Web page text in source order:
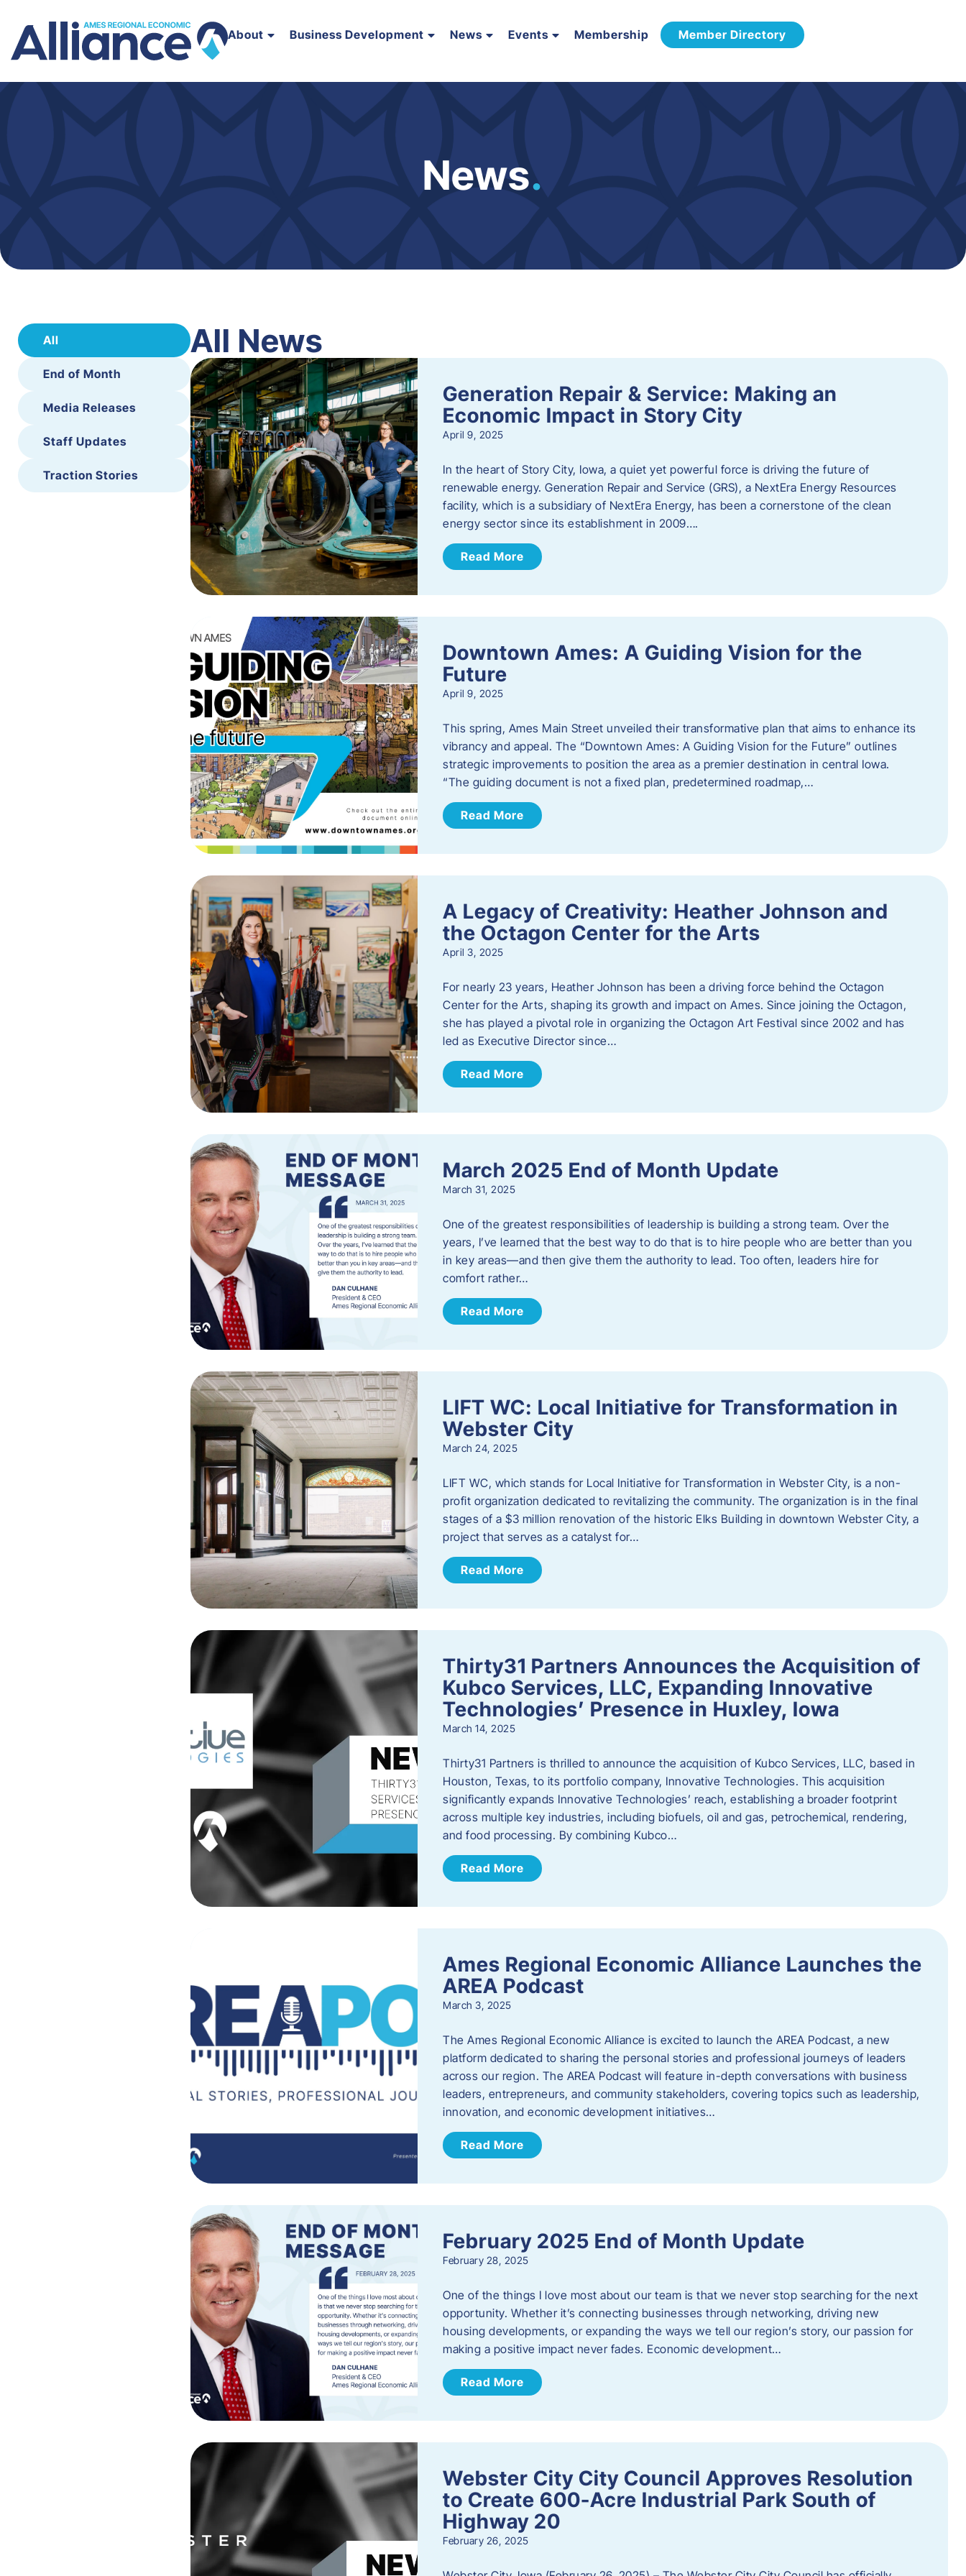
About Business Development News Events Membership Member Directory
News.
All
End of Month
Media Releases
Staff Updates
Traction Stories
All News
Generation Repair & Service: Making an
Economic Impact in Story City
April 9, 2025
In the heart of Story City, Iowa, a quiet yet powerful force is driving the future of
renewable energy. Generation Repair and Service (GRS), a NextEra Energy Resources
facility, which is a subsidiary of NextEra Energy, has been a cornerstone of the clean
energy sector since its establishment in 2009….
Read More
Downtown Ames: A Guiding Vision for the
Future
April 9, 2025
This spring, Ames Main Street unveiled their transformative plan that aims to enhance its
vibrancy and appeal. The “Downtown Ames: A Guiding Vision for the Future” outlines
strategic improvements to position the area as a premier destination in central Iowa.
“The guiding document is not a fixed plan, predetermined roadmap,…
Read More
A Legacy of Creativity: Heather Johnson and
the Octagon Center for the Arts
April 3, 2025
For nearly 23 years, Heather Johnson has been a driving force behind the Octagon
Center for the Arts, shaping its growth and impact on Ames. Since joining the Octagon,
she has played a pivotal role in organizing the Octagon Art Festival since 2002 and has
led as Executive Director since…
Read More
March 2025 End of Month Update
March 31, 2025
One of the greatest responsibilities of leadership is building a strong team. Over the
years, I’ve learned that the best way to do that is to hire people who are better than you
in key areas—and then give them the authority to lead. Too often, leaders hire for
comfort rather…
Read More
LIFT WC: Local Initiative for Transformation in
Webster City
March 24, 2025
LIFT WC, which stands for Local Initiative for Transformation in Webster City, is a non-
profit organization dedicated to revitalizing the community. The organization is in the final
stages of a $3 million renovation of the historic Elks Building in downtown Webster City, a
project that serves as a catalyst for…
Read More
Thirty31 Partners Announces the Acquisition of
Kubco Services, LLC, Expanding Innovative
Technologies’ Presence in Huxley, Iowa
March 14, 2025
Thirty31 Partners is thrilled to announce the acquisition of Kubco Services, LLC, based in
Houston, Texas, to its portfolio company, Innovative Technologies. This acquisition
significantly expands Innovative Technologies’ reach, establishing a broader footprint
across multiple key industries, including biofuels, oil and gas, petrochemical, rendering,
and food processing. By combining Kubco…
Read More
Ames Regional Economic Alliance Launches the
AREA Podcast
March 3, 2025
The Ames Regional Economic Alliance is excited to launch the AREA Podcast, a new
platform dedicated to sharing the personal stories and professional journeys of leaders
across our region. The AREA Podcast will feature in-depth conversations with business
leaders, entrepreneurs, and community stakeholders, covering topics such as leadership,
innovation, and economic development initiatives…
Read More
February 2025 End of Month Update
February 28, 2025
One of the things I love most about our team is that we never stop searching for the next
opportunity. Whether it’s connecting businesses through networking, driving new
housing developments, or expanding the ways we tell our region’s story, our passion for
making a positive impact never fades. Economic development…
Read More
Webster City City Council Approves Resolution
to Create 600-Acre Industrial Park South of
Highway 20
February 26, 2025